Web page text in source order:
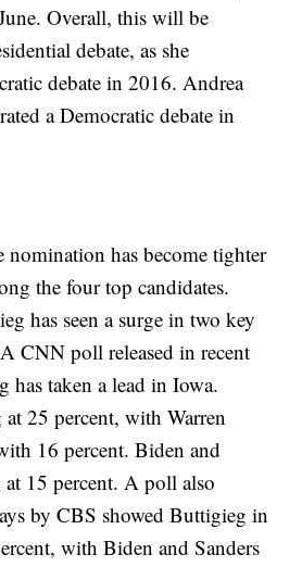
Overall, this will be
debate, as she
debate in 2016. Andrea
a Democratic debate in
nomination has become tighter
the four top candidates.
has seen a surge in two key
CNN poll released in recent
has taken a lead in Iowa.
25 percent, with Warren
16 percent. Biden and
15 percent. A poll also
by CBS showed Buttigieg in
with Biden and Sanders